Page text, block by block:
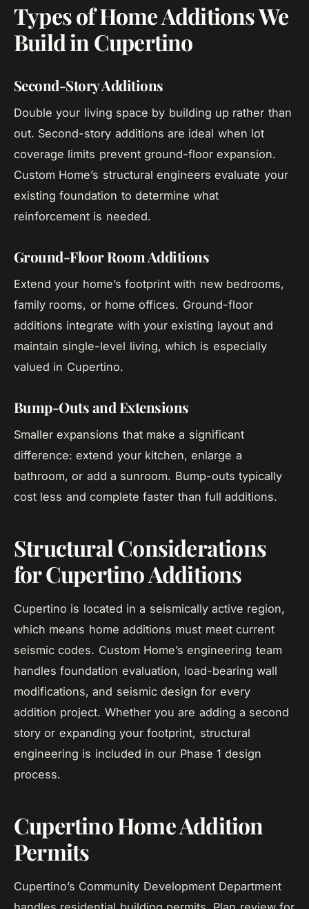
Types of Home Additions We
Build in Cupertino
Second-Story Additions
Double your living space by building up rather than
out. Second-story additions are ideal when lot
coverage limits prevent ground-floor expansion.
Custom Home’s structural engineers evaluate your
existing foundation to determine what
reinforcement is needed.
Ground-Floor Room Additions
Extend your home’s footprint with new bedrooms,
family rooms, or home offices. Ground-floor
additions integrate with your existing layout and
maintain single-level living, which is especially
valued in Cupertino.
Bump-Outs and Extensions
Smaller expansions that make a significant
difference: extend your kitchen, enlarge a
bathroom, or add a sunroom. Bump-outs typically
cost less and complete faster than full additions.
Structural Considerations
for Cupertino Additions
Cupertino is located in a seismically active region,
which means home additions must meet current
seismic codes. Custom Home’s engineering team
handles foundation evaluation, load-bearing wall
modifications, and seismic design for every
addition project. Whether you are adding a second
story or expanding your footprint, structural
engineering is included in our Phase 1 design
process.
Cupertino Home Addition
Permits
Cupertino’s Community Development Department